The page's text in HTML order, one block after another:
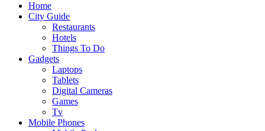
Home
City Guide
Restaurants
Hotels
Things To Do
Gadgets
Laptops
Tablets
Digital Cameras
Games
Tv
Mobile Phones